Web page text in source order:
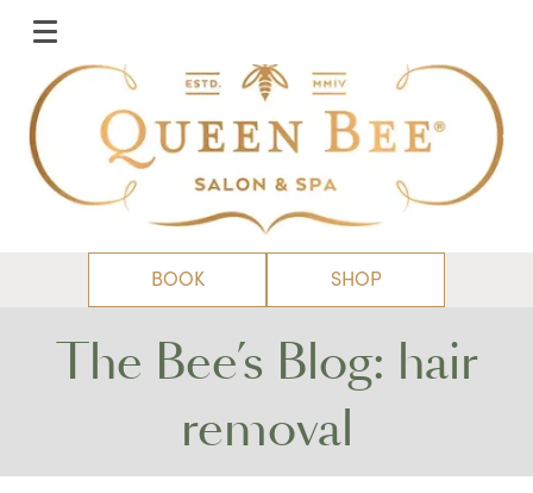
BOOK SHOP
The Bee’s Blog: hair
removal